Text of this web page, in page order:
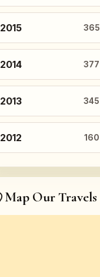
2015 365
2014 377
2013 345
2012 160
Map Our Travels